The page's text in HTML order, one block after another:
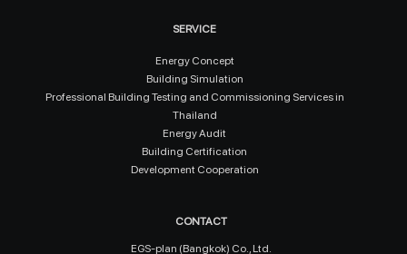
SERVICE
Energy Concept
Building Simulation
Professional Building Testing and Commissioning Services in
Thailand
Energy Audit
Building Certification
Development Cooperation
CONTACT
EGS-plan (Bangkok) Co., Ltd.